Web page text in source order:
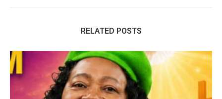
RELATED POSTS